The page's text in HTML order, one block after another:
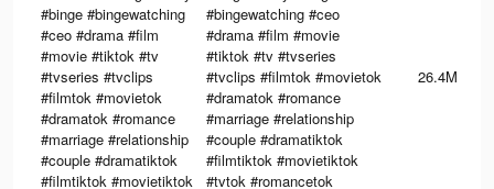
#binge #bingewatching
#ceo #drama #film
#movie #tiktok #tv
#tvseries #tvclips
#filmtok #movietok
#dramatok #romance
#marriage #relationship
#couple #dramatiktok
#filmtiktok #movietiktok
#bingewatching #ceo
#drama #film #movie
#tiktok #tv #tvseries
#tvclips #filmtok #movietok
#dramatok #romance
#marriage #relationship
#couple #dramatiktok
#filmtiktok #movietiktok
#tvtok #romancetok
26.4M